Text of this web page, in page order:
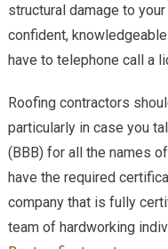
structural damage to
confident,
have to telephone call a
Roofing contractors
particularly in case you
(BBB) for all the names
have the required
company that is fully
team of hardworking